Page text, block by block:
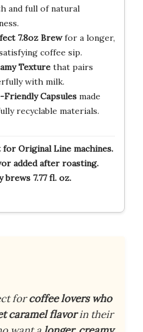
and full of natural
7.8oz Brewfor a longer,
coffee sip.
Texturethat pairs
with milk.
Friendly Capsulesmade
recyclable materials.
Original Line machines.
added after roasting.
brews 7.77 fl. oz.
forcoffee lovers who
caramel flavorin their